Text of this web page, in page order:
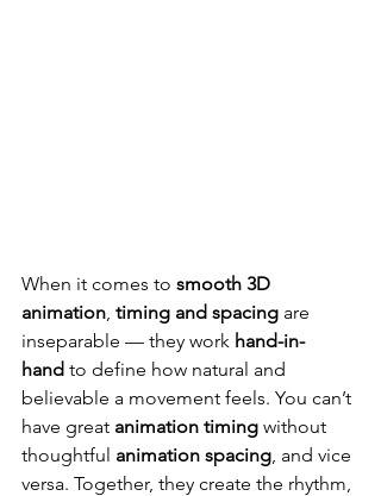
When it comes to smooth 3D
animation, timing and spacing are
inseparable — they work hand-in-
hand to define how natural and
believable a movement feels. You can’t
have great animation timing without
thoughtful animation spacing, and vice
versa. Together, they create the rhythm,